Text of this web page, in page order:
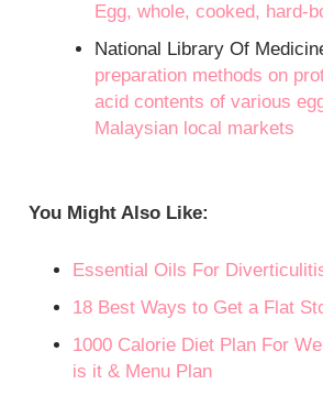
Egg, whole, cooked, hard-
National Library Of
preparation methods on
acid contents of various
Malaysian local markets
You Might Also Like:
Essential Oils For
18 Best Ways to Get a Flat
1000 Calorie Diet Plan For
is it & Menu Plan